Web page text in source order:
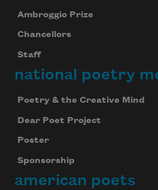
Ambroggio Prize
Chancellors
Staff
national poetry
Poetry & the Creative Mind
Dear Poet Project
Poster
Sponsorship
american poets